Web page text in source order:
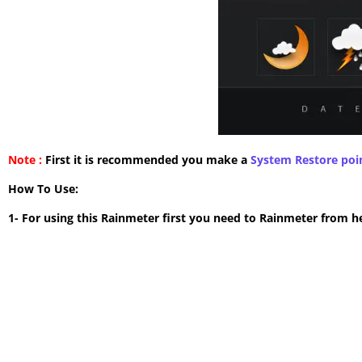
Note : First it is recommended you make a System Restore
How To Use:
1- For using this Rainmeter first you need to Rainmeter from